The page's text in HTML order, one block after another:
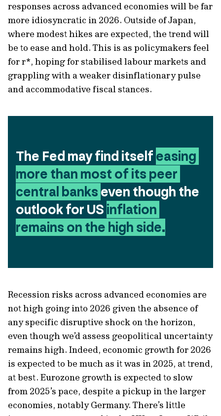
responses across advanced economies will be far
more idiosyncratic in 2026. Outside of Japan,
where modest hikes are expected, the trend will
be to ease and hold. This is as policymakers feel
for r*, hoping for stabilised labour markets and
grappling with a weaker disinflationary pulse
and accommodative fiscal stances.
The Fed may find itself easing
more than most of its peer
central banks even though the
outlook for US inflation
remains on the high side.
Recession risks across advanced economies are
not high going into 2026 given the absence of
any specific disruptive shock on the horizon,
even though we’d assess geopolitical uncertainty
remains high. Indeed, economic growth for 2026
is expected to be much as it was in 2025, at trend,
at best. Eurozone growth is expected to slow
from 2025’s pace, despite a pickup in the larger
economies, notably Germany. There’s little